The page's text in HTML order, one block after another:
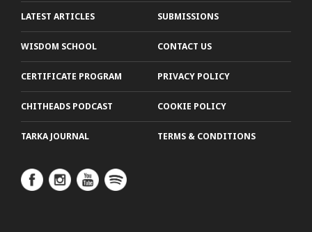
LATEST ARTICLES
WISDOM SCHOOL
CERTIFICATE PROGRAM
CHITHEADS PODCAST
TARKA JOURNAL
SUBMISSIONS
CONTACT US
PRIVACY POLICY
COOKIE POLICY
TERMS & CONDITIONS